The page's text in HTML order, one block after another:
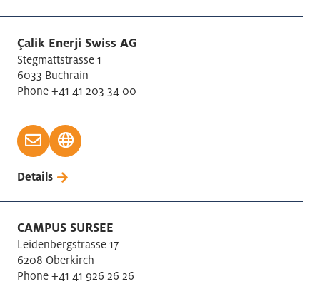
Çalik Enerji Swiss AG
Stegmattstrasse 1
6033 Buchrain
Phone +41 41 203 34 00
Details
CAMPUS SURSEE
Leidenbergstrasse 17
6208 Oberkirch
Phone +41 41 926 26 26